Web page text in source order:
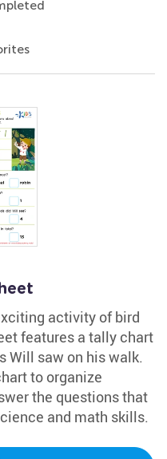
activity of bird
features a tally chart
Will saw on his walk.
to organize
the questions that
and math skills.